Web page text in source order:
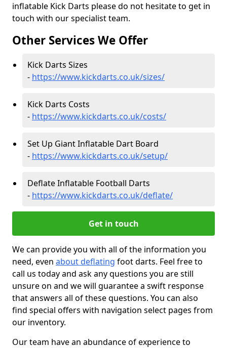
inflatable Kick Darts please do not hesitate to get in
touch with our specialist team.
Other Services We Offer
Kick Darts Sizes
- https://www.kickdarts.co.uk/sizes/
Kick Darts Costs
- https://www.kickdarts.co.uk/costs/
Set Up Giant Inflatable Dart Board
- https://www.kickdarts.co.uk/setup/
Deflate Inflatable Football Darts
- https://www.kickdarts.co.uk/deflate/
Get in touch
We can provide you with all of the information you
need, even about deflating foot darts. Feel free to
call us today and ask any questions you are still
unsure on and we will guarantee a swift response
that answers all of these questions. You can also
find special offers with navigation select pages from
our inventory.
Our team have an abundance of experience to